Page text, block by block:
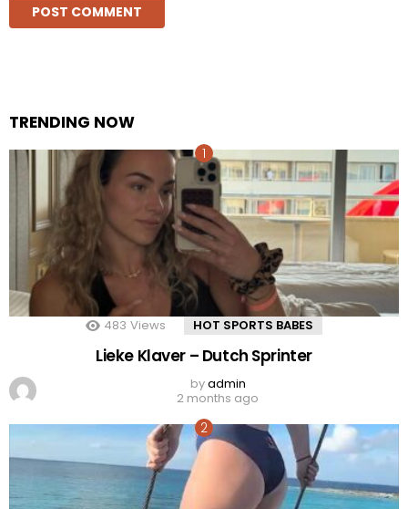
TRENDING NOW
483 Views HOT SPORTS BABES
Lieke Klaver – Dutch Sprinter
byadmin
2 months ago